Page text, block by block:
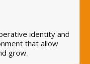
identity and
that allow
grow.